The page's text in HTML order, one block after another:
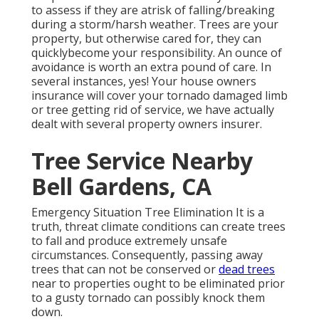
to assess if they are atrisk of falling/breaking
during a storm/harsh weather. Trees are your
property, but otherwise cared for, they can
quicklybecome your responsibility. An ounce of
avoidance is worth an extra pound of care. In
several instances, yes! Your house owners
insurance will cover your tornado damaged limb
or tree getting rid of service, we have actually
dealt with several property owners insurer.
Tree Service Nearby
Bell Gardens, CA
Emergency Situation Tree Elimination It is a
truth, threat climate conditions can create trees
to fall and produce extremely unsafe
circumstances. Consequently, passing away
trees that can not be conserved ordead trees
near to properties ought to be eliminated prior
to a gusty tornado can possibly knock them
down.